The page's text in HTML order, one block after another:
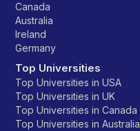
Canada
Australia
Ireland
Germany
Top Universities
Top Universities in USA
Top Universities in UK
Top Universities in Canada
Top Universities in Australia